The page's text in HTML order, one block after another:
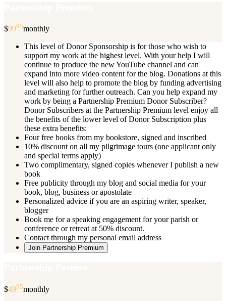
$9995monthly
This level of Donor Sponsorship is for those who wish to
support my work at the highest level. With your help I will
continue to produce the new YouTube channel and can
expand into more video content for the blog. Donations at this
level will also help to promote the blog by funding advertising
and marketing for further outreach. Can you help expand my
work by being a Partnership Premium Donor Subscriber?
Donor Subscribers at the Partnership Premium level enjoy all
the benefits of the lower level of Donor Subscription plus
these extra benefits:
Four free books from my bookstore, signed and inscribed
10% discount on all my pilgrimage tours (one applicant only
and special terms apply)
Two complimentary, signed copies whenever I publish a new
book
Free publicity through my blog and social media for your
book, blog, business or apostolate
Personalized advice if you are an aspiring writer, speaker,
blogger
Book me for a speaking engagement for your parish or
conference or retreat at 50% discount.
Contact through my personal email address
Join Partnership Premium
$4995monthly